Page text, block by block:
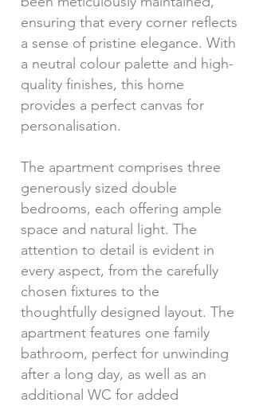
ensuring that every corner reflects
a sense of pristine elegance. With
a neutral colour palette and high-
quality finishes, this home
provides a perfect canvas for
personalisation.
The apartment comprises three
generously sized double
bedrooms, each offering ample
space and natural light. The
attention to detail is evident in
every aspect, from the carefully
chosen fixtures to the
thoughtfully designed layout. The
apartment features one family
bathroom, perfect for unwinding
after a long day, as well as an
additional WC for added